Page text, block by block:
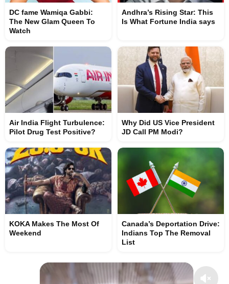
DC fame Wamiqa Gabbi:
The New Glam Queen To
Watch
Andhra’s Rising Star: This
Is What Fortune India says
Air India Flight Turbulence:
Pilot Drug Test Positive?
Why Did US Vice President
JD Call PM Modi?
KOKA Makes The Most Of
Weekend
Canada’s Deportation Drive:
Indians Top The Removal
List